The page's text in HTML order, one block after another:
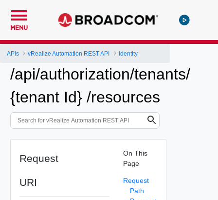
MENU
APIs vRealize Automation REST API Identity
/api/authorization/tenants/
{tenant Id} /resources
Request
URI
On This
Page
Request
Path